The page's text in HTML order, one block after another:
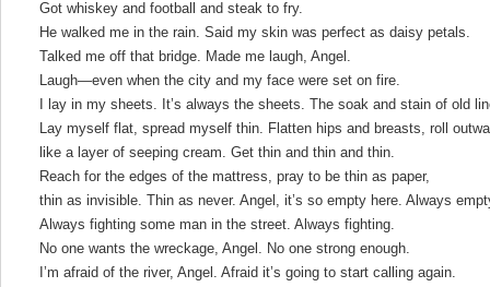
Got whiskey and football and steak to fry.
He walked me in the rain. Said my skin was perfect as daisy petals.
Talked me off that bridge. Made me laugh, Angel.
Laugh—even when the city and my face were set on fire.
I lay in my sheets. It’s always the sheets. The soak and stain of old
Lay myself flat, spread myself thin. Flatten hips and breasts, roll
like a layer of seeping cream. Get thin and thin and thin.
Reach for the edges of the mattress, pray to be thin as paper,
thin as invisible. Thin as never. Angel, it’s so empty here. Always
Always fighting some man in the street. Always fighting.
No one wants the wreckage, Angel. No one strong enough.
I’m afraid of the river, Angel. Afraid it’s going to start calling again.